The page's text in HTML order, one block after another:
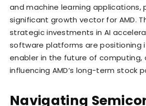
and machine learning applications,
significant growth vector for AMD.
strategic investments in AI
software platforms are positioning
enabler in the future of computing,
influencing AMD’s long-term stock
Navigating